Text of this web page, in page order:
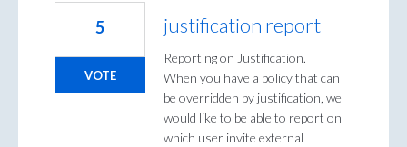
justification report
Reporting on Justification.
When you have a policy that can
be overridden by justification, we
would like to be able to report on
which user invite external
5
VOTE